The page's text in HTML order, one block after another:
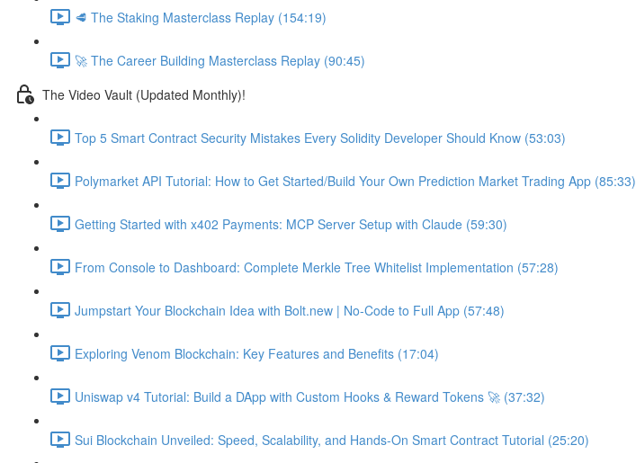
🥩 The Staking Masterclass Replay (154:19)
🚀 The Career Building Masterclass Replay (90:45)
The Video Vault (Updated Monthly)!
Top 5 Smart Contract Security Mistakes Every Solidity Developer Should Know (53:03)
Polymarket API Tutorial: How to Get Started/Build Your Own Prediction Market Trading App (85:33)
Getting Started with x402 Payments: MCP Server Setup with Claude (59:30)
From Console to Dashboard: Complete Merkle Tree Whitelist Implementation (57:28)
Jumpstart Your Blockchain Idea with Bolt.new | No-Code to Full App (57:48)
Exploring Venom Blockchain: Key Features and Benefits (17:04)
Uniswap v4 Tutorial: Build a DApp with Custom Hooks & Reward Tokens 🚀 (37:32)
Sui Blockchain Unveiled: Speed, Scalability, and Hands-On Smart Contract Tutorial (25:20)